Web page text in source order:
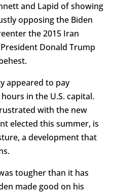
and Lapid of showing
opposing the Biden
the 2015 Iran
Donald Trump
appeared to pay
in the U.S. capital.
with the new
elected this summer, is
a development that
tougher than it has
made good on his